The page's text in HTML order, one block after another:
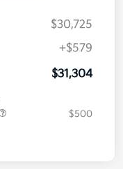
$30,725
+$579
$31,304
$500